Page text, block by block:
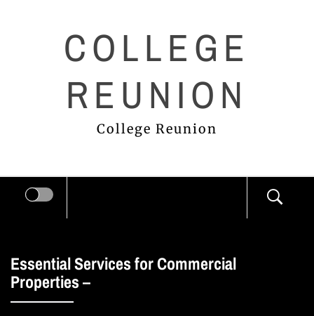
COLLEGE
REUNION
College Reunion
Essential Services for Commercial
Properties –